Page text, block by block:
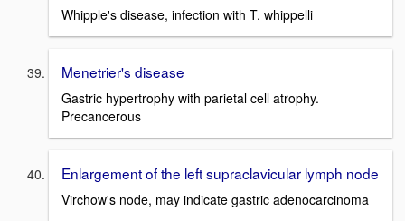
Whipple's disease, infection with T. whippelli
Menetrier's disease
Gastric hypertrophy with parietal cell atrophy.
Precancerous
Enlargement of the left supraclavicular lymph node
Virchow's node, may indicate gastric adenocarcinoma